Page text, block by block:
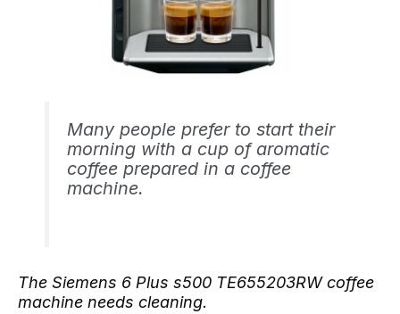
Many people prefer to start their
morning with a cup of aromatic
coffee prepared in a coffee
machine.
The Siemens 6 Plus s500 TE655203RW coffee
machine needs cleaning.